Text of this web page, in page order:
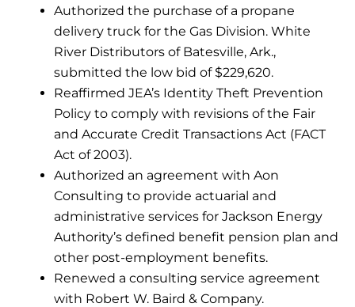
Authorized the purchase of a propane
delivery truck for the Gas Division. White
River Distributors of Batesville, Ark.,
submitted the low bid of $229,620.
Reaffirmed JEA’s Identity Theft Prevention
Policy to comply with revisions of the Fair
and Accurate Credit Transactions Act (FACT
Act of 2003).
Authorized an agreement with Aon
Consulting to provide actuarial and
administrative services for Jackson Energy
Authority’s defined benefit pension plan and
other post-employment benefits.
Renewed a consulting service agreement
with Robert W. Baird & Company.